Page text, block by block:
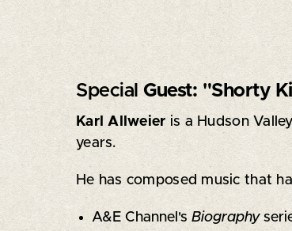
Special Guest: "Shorty
Karl Allweier is a Hudson
years.
He has composed music that
A&E Channel's Biography